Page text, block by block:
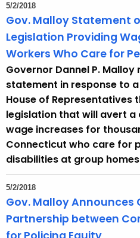
5/2/2018
Gov. Malloy Statement
Legislation Providing
Workers Who Care for
Governor Dannel P.
statement in response to
House of
legislation that will avert
wage increases for
Connecticut who care for
disabilities at group
5/2/2018
Gov. Malloy Announces
Partnership between